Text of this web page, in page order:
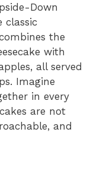
Down
classic
the
with
all served
Imagine
in every
are not
and